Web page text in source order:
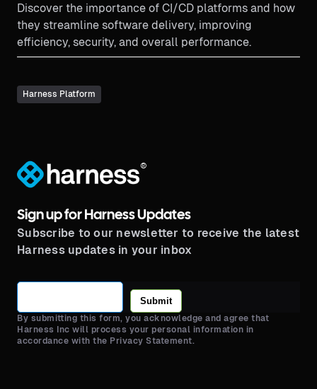
Discover the importance of CI/CD platforms and how
they streamline software delivery, improving
efficiency, security, and overall performance.
Harness Platform
®
Sign up for Harness Updates
Subscribe to our newsletter to receive the latest
Harness updates in your inbox
Submit
By submitting this form, you acknowledge and agree that
Harness Inc will process your personal information in
accordance with the Privacy Statement.